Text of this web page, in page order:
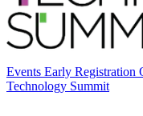
Events Early Registration
Technology Summit